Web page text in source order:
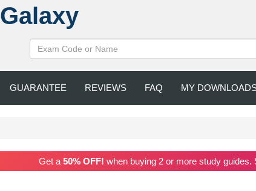
Galaxy
GUARANTEE REVIEWS FAQ MY
Get a 50% OFF! when buying 2 or more study guides.